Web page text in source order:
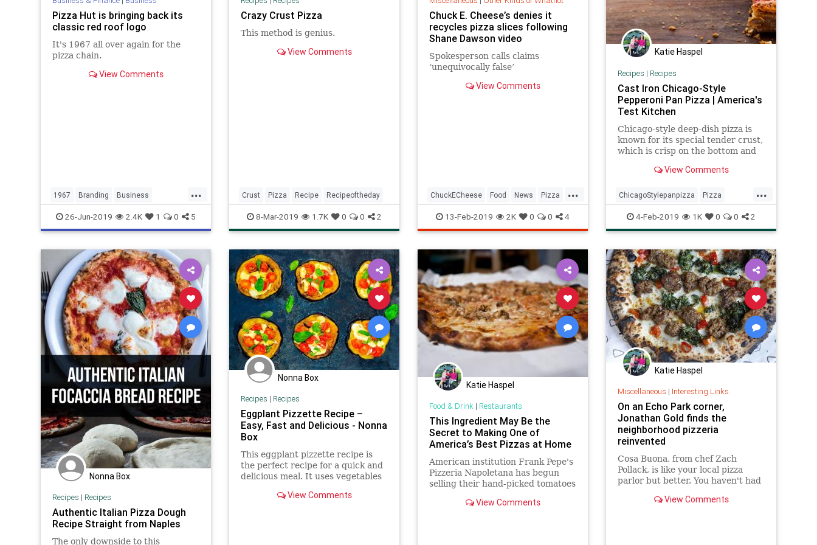
Pizza Hut is bringing back its
classic red roof logo
It's 1967 all over again for the
pizza chain.
View Comments
...
1967 Branding Business
LogoDesign Marketing Pizza
PizzaHut
26-Jun-2019 2.4K 1 0 5
Crazy Crust Pizza
This method is genius.
View Comments
Crust Pizza Recipe Recipeoftheday
8-Mar-2019 1.7K 0 0 2
Chuck E. Cheese’s denies it
recycles pizza slices following
Shane Dawson video
Spokesperson calls claims
‘unequivocally false’
View Comments
...
ChuckECheese Food News Pizza
Restaurants
13-Feb-2019 2K 0 0 4
Katie Haspel
Recipes | Recipes
Cast Iron Chicago-Style
Pepperoni Pan Pizza | America's
Test Kitchen
Chicago-style deep-dish pizza is
known for its special tender crust,
which is crisp on the bottom and
View Comments
...
ChicagoStylepanpizza Pizza
Recipe Recipeoftheday
4-Feb-2019 1K 0 0 2
Nonna Box
Recipes | Recipes
Authentic Italian Pizza Dough
Recipe Straight from Naples
The only downside to this
Nonna Box
Recipes | Recipes
Eggplant Pizzette Recipe –
Easy, Fast and Delicious - Nonna
Box
This eggplant pizzette recipe is
the perfect recipe for a quick and
delicious meal. It uses vegetables
a gluten-free dish.View Comments
Katie Haspel
Food & Drink| Restaurants
This Ingredient May Be the
Secret to Making One of
America’s Best Pizzas at Home
American institution Frank Pepe's
Pizzeria Napoletana has begun
selling their hand-picked tomatoes
unreasonably excited.
View Comments
Katie Haspel
Miscellaneous | Interesting Links
On an Echo Park corner,
Jonathan Gold finds the
neighborhood pizzeria
reinvented
Cosa Buona, from chef Zach
Pollack, is like your local pizza
parlor but better. You haven't had
salad" doesn't do it justice. Get
View Comments